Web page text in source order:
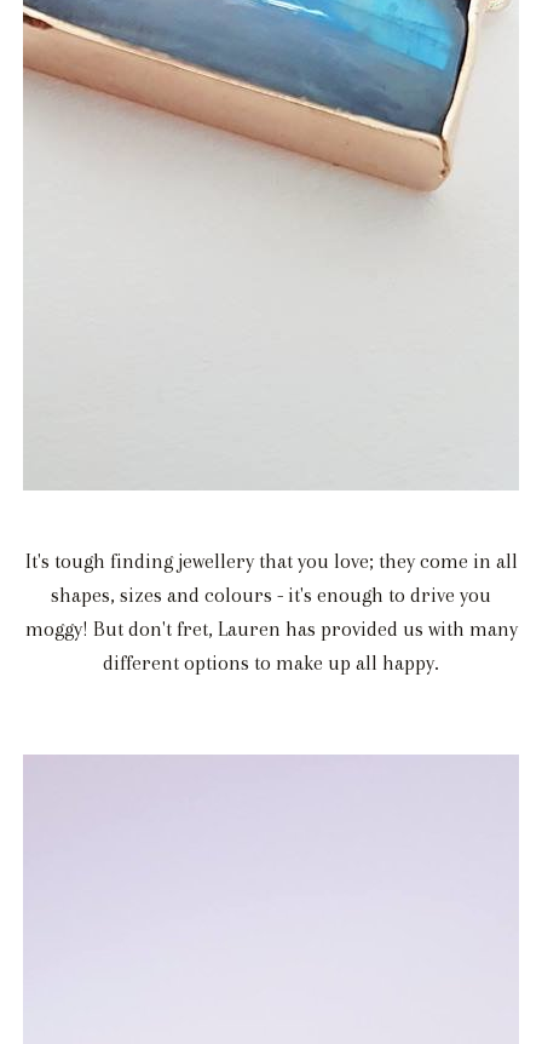
It's tough finding jewellery that you love; they come in all
shapes, sizes and colours - it's enough to drive you
moggy! But don't fret, Lauren has provided us with many
different options to make up all happy.